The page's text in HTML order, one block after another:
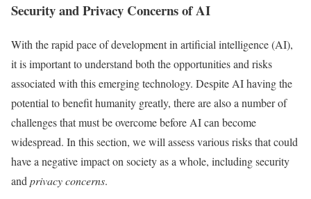
Security and Privacy Concerns of AI
With the rapid pace of development in artificial intelligence (AI),
it is important to understand both the opportunities and risks
associated with this emerging technology. Despite AI having the
potential to benefit humanity greatly, there are also a number of
challenges that must be overcome before AI can become
widespread. In this section, we will assess various risks that could
have a negative impact on society as a whole, including security
and privacy concerns.